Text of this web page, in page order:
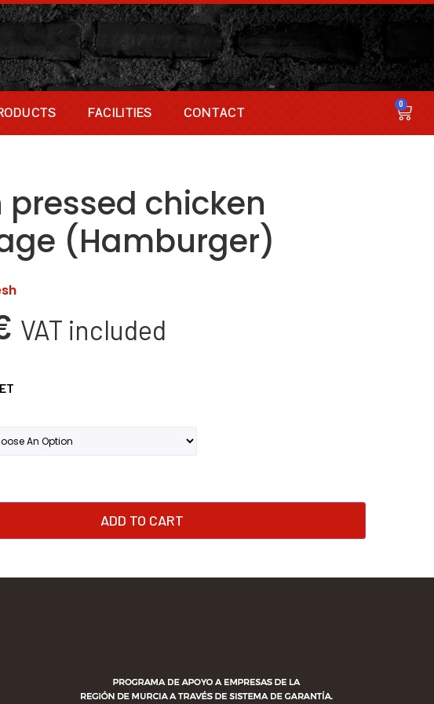
FACILITIES CONTACT
0
pressed chicken
(Hamburger)
VAT included
ADD TO CART